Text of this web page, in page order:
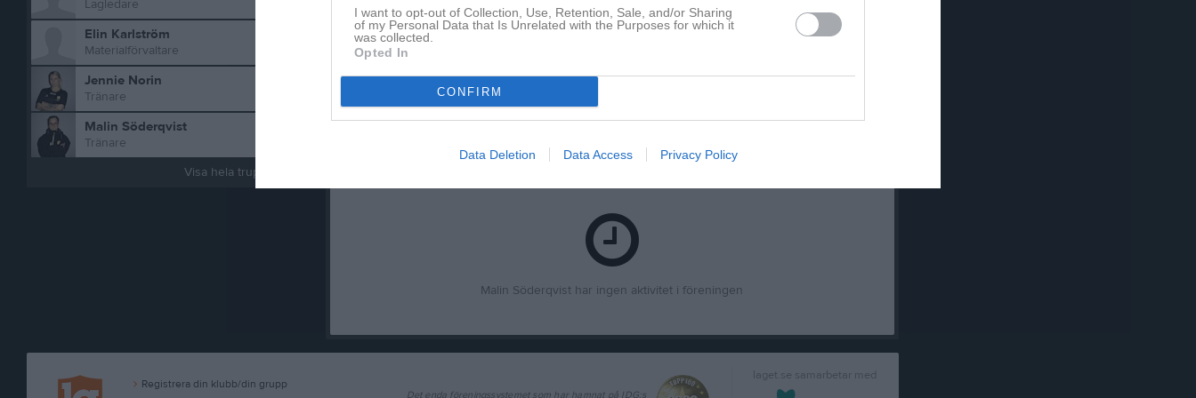
I want to opt-out of Collection, Use, Retention, Sale, and/or Sharing
of my Personal Data that Is Unrelated with the Purposes for which it
was collected.
Opted In
CONFIRM
Data Deletion Data Access Privacy Policy
Aktivitet för Malin Söderqvist
Malin Söderqvist har ingen aktivitet i föreningen
Lagledare
Elin Karlström
Materialförvaltare
Jennie Norin
Tränare
Malin Söderqvist
Tränare
Visa hela truppen
Registrera din klubb/din grupp
laget.se samarbetar med
Det enda föreningssystemet som har hamnat på IDG:s